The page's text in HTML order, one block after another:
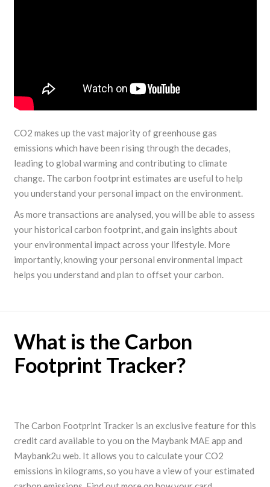
CO2 makes up the vast majority of greenhouse gas
emissions which have been rising through the decades,
leading to global warming and contributing to climate
change. The carbon footprint estimates are useful to help
you understand your personal impact on the environment.
As more transactions are analysed, you will be able to assess
your historical carbon footprint, and gain insights about
your environmental impact across your lifestyle. More
importantly, knowing your personal environmental impact
helps you understand and plan to offset your carbon.
What is the Carbon
Footprint Tracker?
The Carbon Footprint Tracker is an exclusive feature for this
credit card available to you on the Maybank MAE app and
Maybank2u web. It allows you to calculate your CO2
emissions in kilograms, so you have a view of your estimated